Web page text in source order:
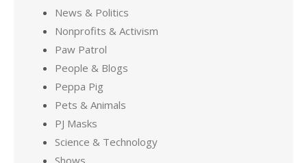
News & Politics
Nonprofits & Activism
Paw Patrol
People & Blogs
Peppa Pig
Pets & Animals
PJ Masks
Science & Technology